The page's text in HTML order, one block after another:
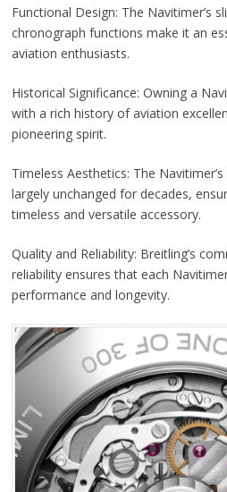
Functional Design: The Navitimer’s
chronograph functions make it an
aviation enthusiasts.
Historical Significance: Owning a
with a rich history of aviation
pioneering spirit.
Timeless Aesthetics: The
largely unchanged for decades,
timeless and versatile accessory.
Quality and Reliability: Breitling’s
reliability ensures that each
performance and longevity.